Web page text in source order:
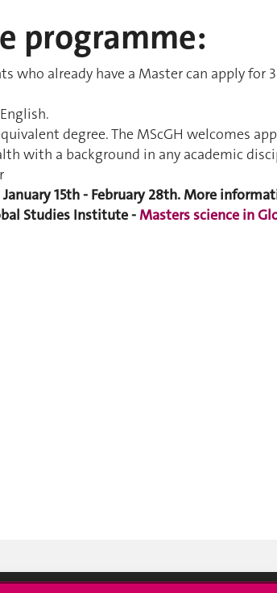
programme:
who already have a Master can apply for
degree. The MScGH welcomes
with a background in any academic
15th - February 28th. More
Studies Institute -Masters science in